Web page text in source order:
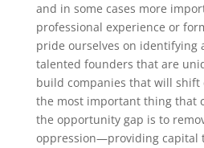
and in some cases more
professional experience or
pride ourselves on identifying
talented founders that are
build companies that will shift
the most important thing that
the opportunity gap is to
oppression—providing capital